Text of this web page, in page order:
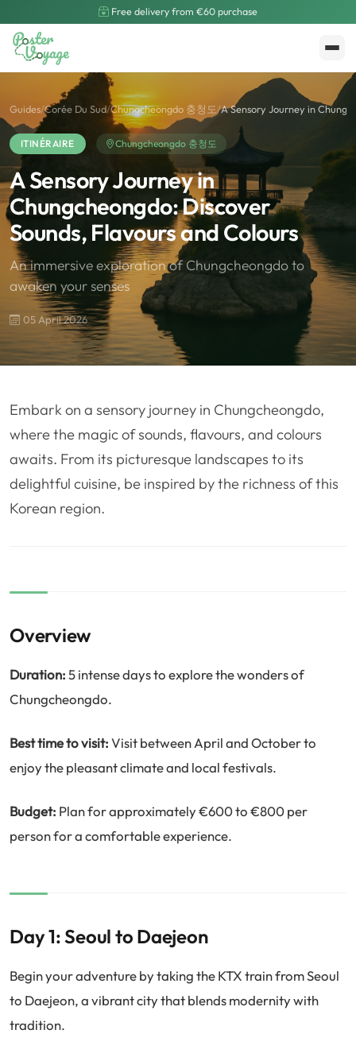
Free delivery from €60 purchase
Create My Poster Polarsteps
Road Trip et Pays
🚢Croisière 🎢Parc d'attraction
Guides/Corée Du Sud/Chungcheongdo 충청도/A Sensory Journey in
ITINÉRAIRE Chungcheongdo 충청도
A Sensory Journey in
Chungcheongdo: Discover
Sounds, Flavours and Colours
An immersive exploration of Chungcheongdo to
awaken your senses
05 April 2026
Embark on a sensory journey in Chungcheongdo,
where the magic of sounds, flavours, and colours
awaits. From its picturesque landscapes to its
delightful cuisine, be inspired by the richness of this
Korean region.
Overview
Duration:5 intense days to explore the wonders of
Chungcheongdo.
Best time to visit:Visit between April and October to
enjoy the pleasant climate and local festivals.
Budget: Plan for approximately €600 to €800 per
person for a comfortable experience.
Day 1: Seoul to Daejeon
Begin your adventure by taking the KTX train from Seoul
to Daejeon, a vibrant city that blends modernity with
tradition.